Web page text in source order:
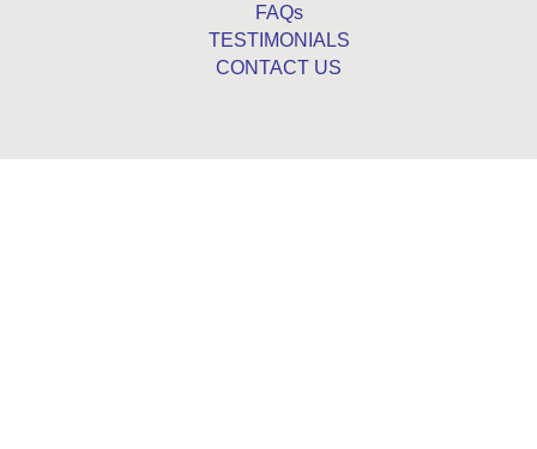
FAQs
TESTIMONIALS
CONTACT US